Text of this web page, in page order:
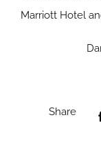
Marriott Hotel
Share